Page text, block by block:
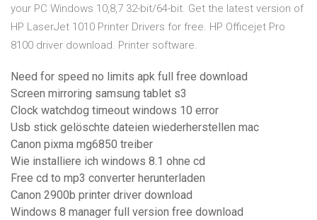
your PC Windows 10,8,7 32-bit/64-bit. Get the latest version of
HP LaserJet 1010 Printer Drivers for free. HP Officejet Pro
8100 driver download. Printer software.
Need for speed no limits apk full free download
Screen mirroring samsung tablet s3
Clock watchdog timeout windows 10 error
Usb stick gelöschte dateien wiederherstellen mac
Canon pixma mg6850 treiber
Wie installiere ich windows 8.1 ohne cd
Free cd to mp3 converter herunterladen
Canon 2900b printer driver download
Windows 8 manager full version free download